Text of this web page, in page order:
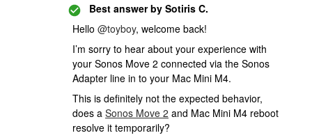
Best answer by Sotiris C.
Hello ​ @toyboy, welcome back!
I’m sorry to hear about your experience with
your Sonos Move 2 connected via the Sonos
Adapter line in to your Mac Mini M4.
This is definitely not the expected behavior,
does a Sonos Move 2 and Mac Mini M4 reboot
resolve it temporarily?